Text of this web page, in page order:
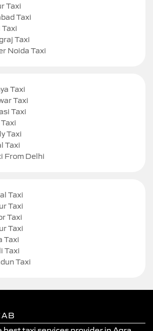
Taxi
Taxi
Taxi
Taxi
Noida Taxi
Taxi
Taxi
Taxi
Taxi
Taxi
From Delhi
Taxi
Taxi
Taxi
Taxi
Taxi
Taxi
Taxi